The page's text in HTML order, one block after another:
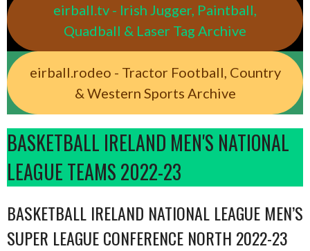
eirball.tv - Irish Jugger, Paintball,
Quadball & Laser Tag Archive
eirball.rodeo - Tractor Football, Country
& Western Sports Archive
BASKETBALL IRELAND MEN'S NATIONAL
LEAGUE TEAMS 2022-23
BASKETBALL IRELAND NATIONAL LEAGUE MEN’S
SUPER LEAGUE CONFERENCE NORTH 2022-23